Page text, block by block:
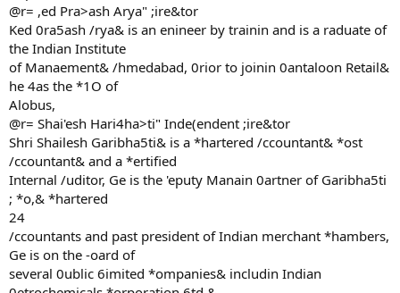
@r= ,ed Pra>ash Arya" ;ire&tor
Ked 0ra5ash /rya& is an enineer by trainin and is a raduate of
the Indian Institute
of Manaement& /hmedabad, 0rior to joinin 0antaloon Retail&
he 4as the *1O of
Alobus,
@r= Shai'esh Hari4ha>ti" Inde(endent ;ire&tor
Shri Shailesh Garibha5ti& is a *hartered /ccountant& *ost
/ccountant& and a *ertified
Internal /uditor, Ge is the 'eputy Manain 0artner of Garibha5ti
; *o,& *hartered
24
/ccountants and past president of Indian merchant *hambers,
Ge is on the -oard of
several 0ublic 6imited *ompanies& includin Indian